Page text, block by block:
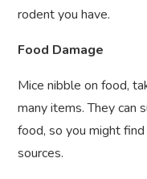
rodent you have.
Food Damage
Mice nibble on food,
many items. They can
food, so you might
sources.